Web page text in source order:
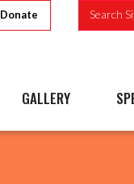
Donate Search
GALLERY